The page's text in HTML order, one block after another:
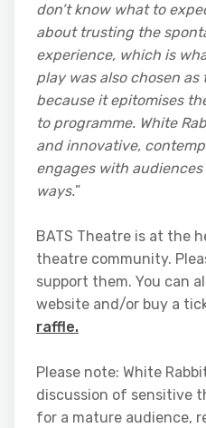
don’t know what to
about trusting the
experience, which is
play was also chosen as
because it epitomises
to programme. White
and innovative,
engages with
ways.”
BATS Theatre is at the
theatre community.
support them. You can
website and/or buy a
raffle.
Please note: White
discussion of sensitive
for a mature audience,